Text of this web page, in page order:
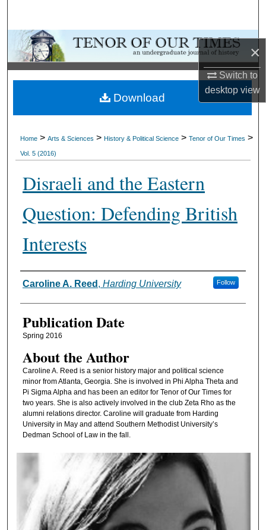
×
Switch to
desktopview
Browse Collections
My Account
About
Digital Commons Network™
Home > Arts & Sciences > History & Political Science > Tenor of Our Times >
Vol. 5 (2016)
Disraeli and the Eastern
Question: Defending British
Interests
Authors
Caroline A. Reed , Harding University Follow
Publication Date
Spring 2016
About the Author
Caroline A. Reed is a senior history major and political science
minor from Atlanta, Georgia. She is involved in Phi Alpha Theta and
Pi Sigma Alpha and has been an editor for Tenor of Our Times for
two years. She is also actively involved in the club Zeta Rho as the
alumni relations director. Caroline will graduate from Harding
University in May and attend Southern Methodist University’s
Dedman School of Law in the fall.
Download